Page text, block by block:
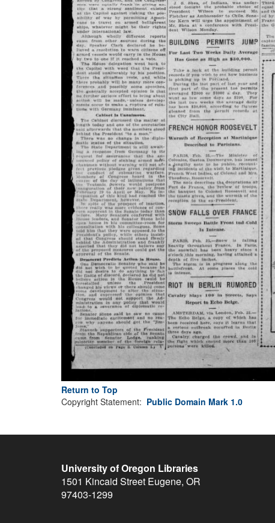
Return to Top
Copyright Statement: Public Domain Mark 1.0
University of Oregon Libraries
1501 Kincaid Street Eugene, OR
97403-1299